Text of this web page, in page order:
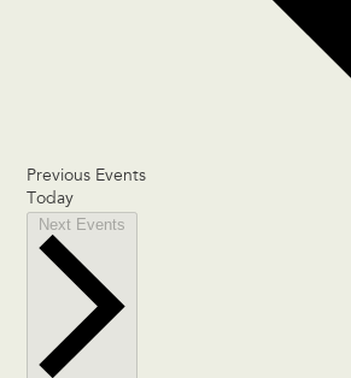
Previous Events
Today
Next Events